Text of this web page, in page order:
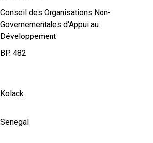
Conseil des Organisations Non-
Governementales d'Appui au
Développement
BP. 482
Kolack
Senegal